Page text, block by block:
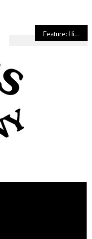
Feature: Historic Millikan Girls Soccer Title Came After Special Team Bonding